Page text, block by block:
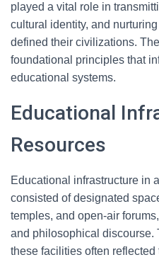
played a vital role in
cultural identity, and
defined their civilizations.
foundational principles that
educational systems.
Educational
Resources
Educational infrastructure in
consisted of designated
temples, and open-air
and philosophical discourse.
these facilities often reflected